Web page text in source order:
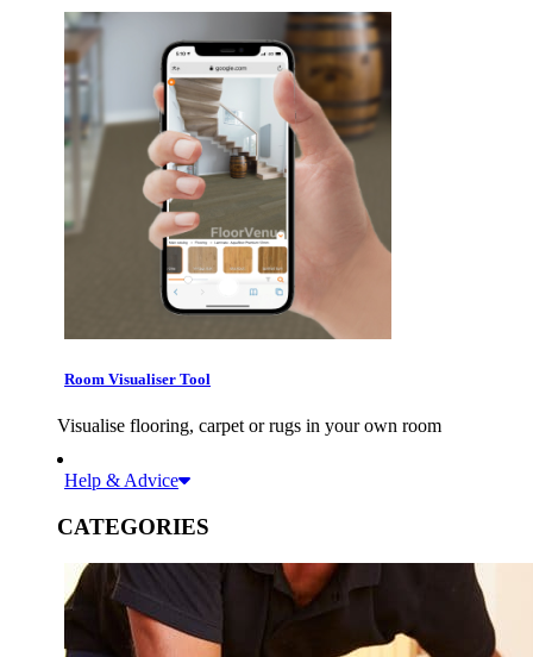
Room Visualiser Tool
Visualise flooring, carpet or rugs in your own room
Help & Advice
CATEGORIES